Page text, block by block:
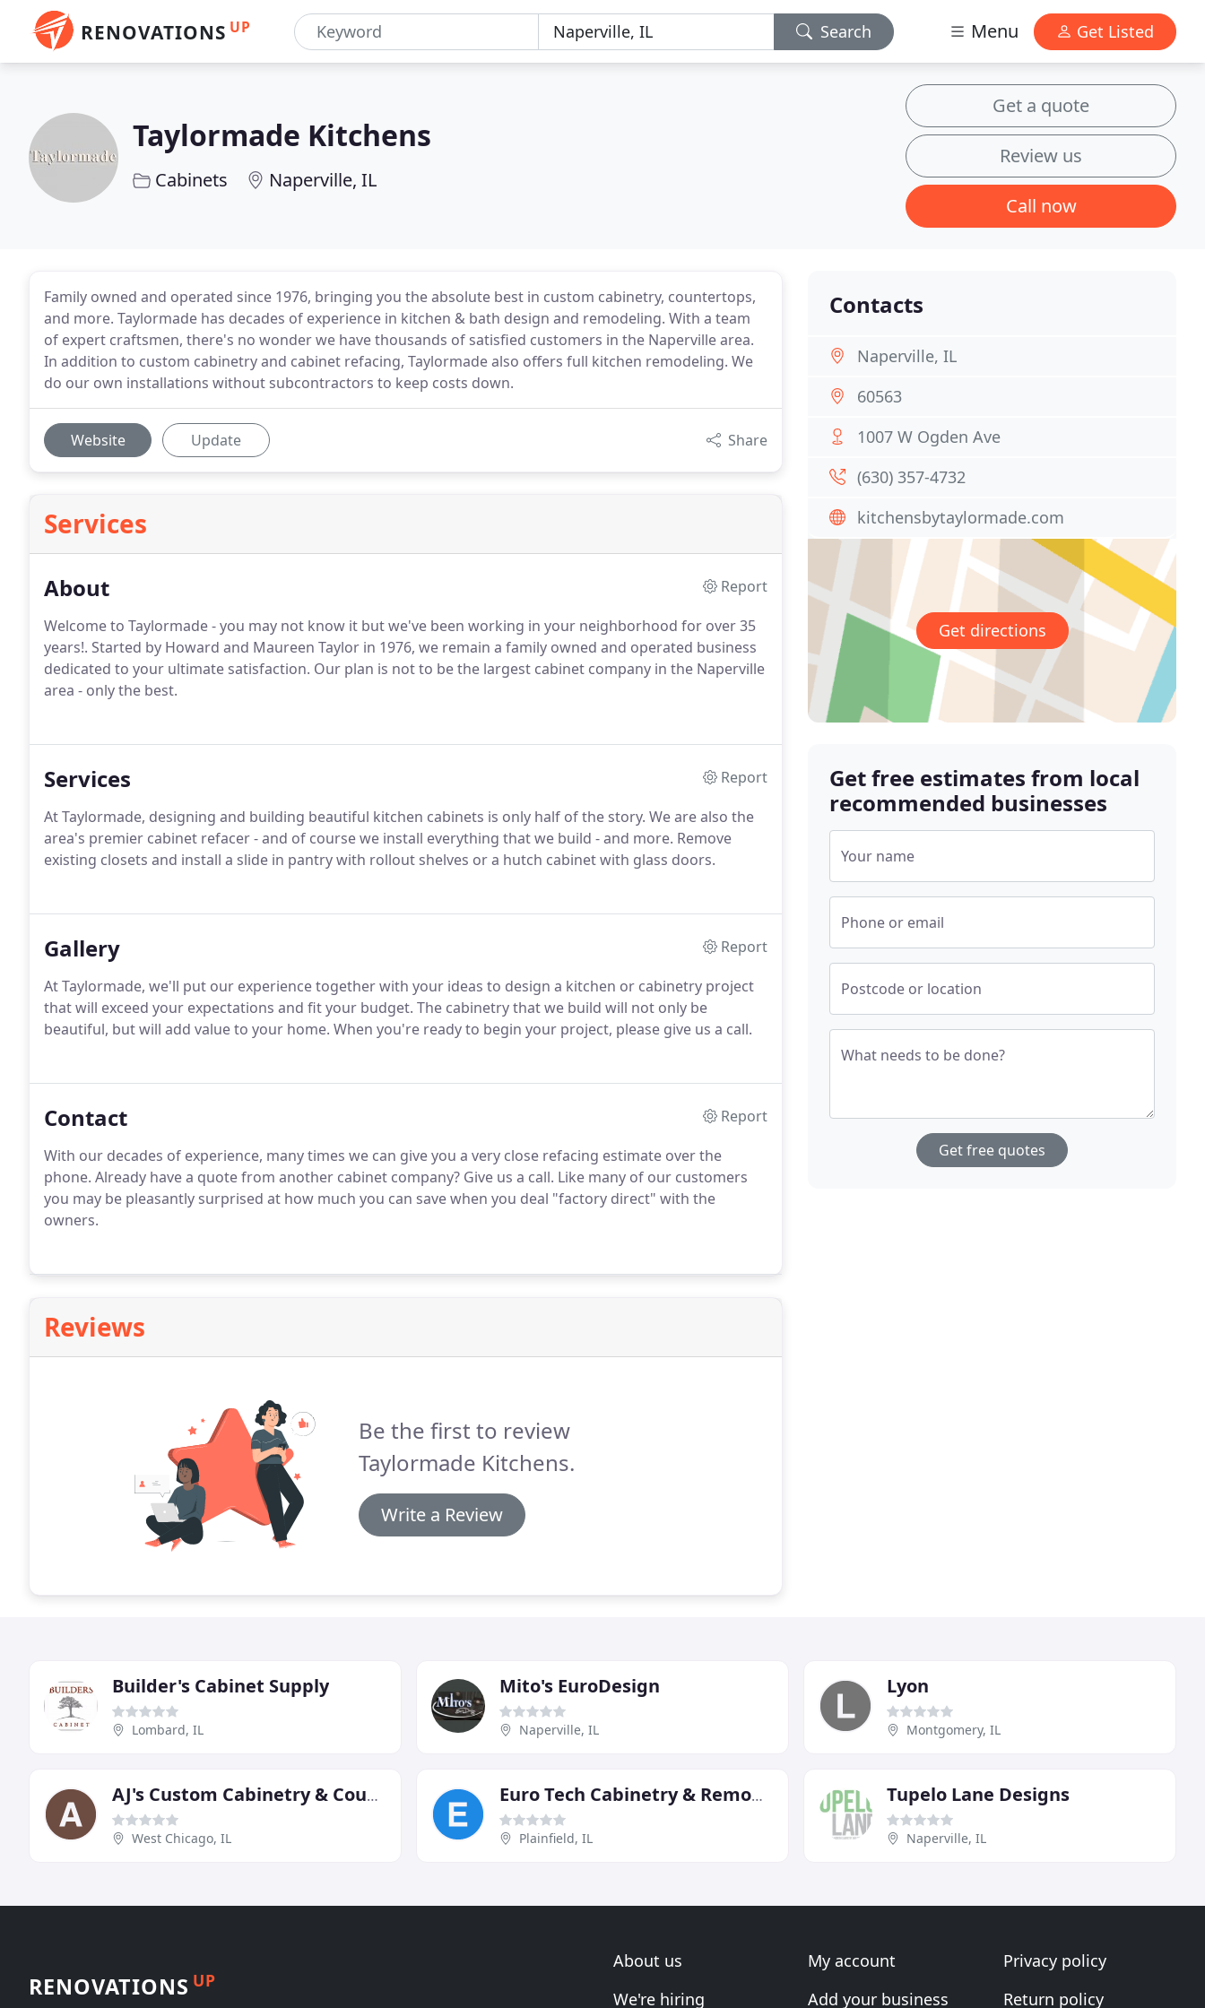
RENOVATIONS UP Search Menu Get Listed
Taylormade Kitchens
Cabinets Naperville, IL
Get a quote
Review us
Call now
Family owned and operated since 1976, bringing you the absolute best in custom cabinetry, countertops,
and more. Taylormade has decades of experience in kitchen & bath design and remodeling. With a team
of expert craftsmen, there's no wonder we have thousands of satisfied customers in the Naperville area.
In addition to custom cabinetry and cabinet refacing, Taylormade also offers full kitchen remodeling. We
do our own installations without subcontractors to keep costs down.
Website Update Share
Services
About
Report
Welcome to Taylormade - you may not know it but we've been working in your neighborhood for over 35
years!. Started by Howard and Maureen Taylor in 1976, we remain a family owned and operated business
dedicated to your ultimate satisfaction. Our plan is not to be the largest cabinet company in the Naperville
area - only the best.
Services
Report
At Taylormade, designing and building beautiful kitchen cabinets is only half of the story. We are also the
area's premier cabinet refacer - and of course we install everything that we build - and more. Remove
existing closets and install a slide in pantry with rollout shelves or a hutch cabinet with glass doors.
Gallery
Report
At Taylormade, we'll put our experience together with your ideas to design a kitchen or cabinetry project
that will exceed your expectations and fit your budget. The cabinetry that we build will not only be
beautiful, but will add value to your home. When you're ready to begin your project, please give us a call.
Contact
Report
With our decades of experience, many times we can give you a very close refacing estimate over the
phone. Already have a quote from another cabinet company? Give us a call. Like many of our customers
you may be pleasantly surprised at how much you can save when you deal "factory direct" with the
owners.
Reviews
Be the first to review
Taylormade Kitchens.
Write a Review
Contacts
Naperville, IL
60563
1007 W Ogden Ave
(630) 357-4732
kitchensbytaylormade.com
Get directions
Get free estimates from local
recommended businesses
Your name
Phone or email
Postcode or location
What needs to be done?
Get free quotes
Builder's Cabinet Supply
Lombard, IL
Mito's EuroDesign
Naperville, IL
Lyon
Montgomery, IL
AJ's Custom Cabinetry & Counter Tops
West Chicago, IL
Euro Tech Cabinetry & Remodel
Plainfield, IL
Tupelo Lane Designs
Naperville, IL
RENOVATIONS UP
About us
We're hiring
My account
Add your business
Privacy policy
Return policy